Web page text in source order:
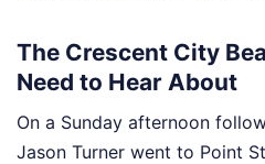
The Crescent City
Need to Hear About
On a Sunday afternoon
Jason Turner went to Point